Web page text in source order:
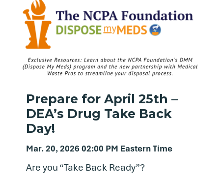
Prepare for April 25th –
DEA’s Drug Take Back
Day!
Mar. 20, 2026 02:00 PM Eastern Time
Are you “Take Back Ready”?